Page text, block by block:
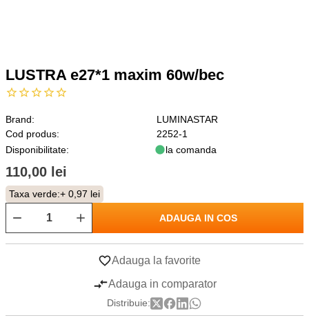
LUSTRA e27*1 maxim 60w/bec
Brand:
LUMINASTAR
Cod produs:
2252-1
Disponibilitate:
la comanda
110,00 lei
Taxa verde:+ 0,97 lei
ADAUGA IN COS
Adauga la favorite
Adauga in comparator
Distribuie: